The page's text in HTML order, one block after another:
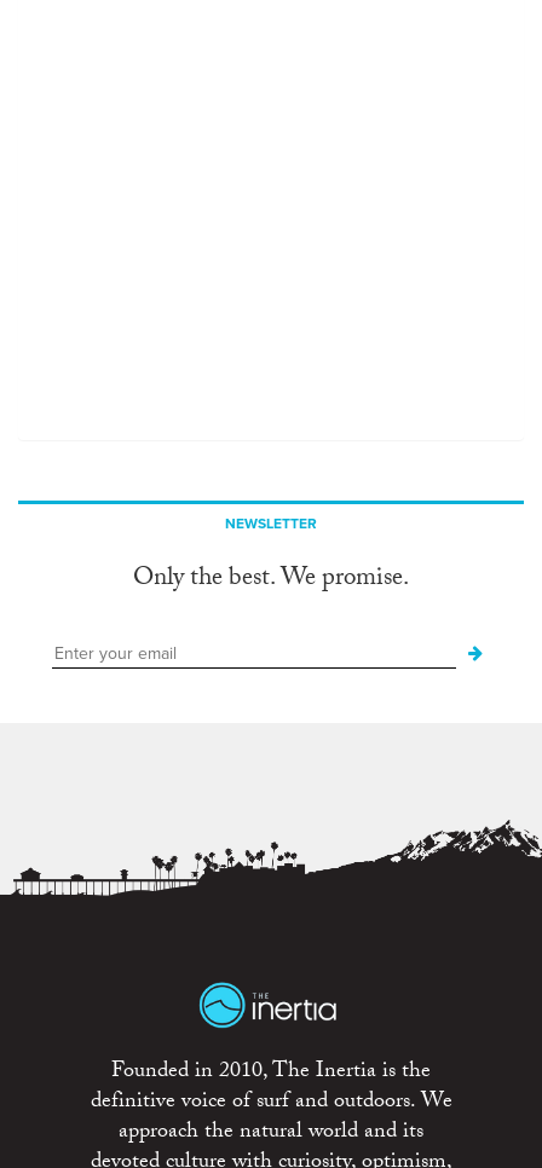
NEWSLETTER
Only the best. We promise.
Founded in 2010, The Inertia is the
definitive voice of surf and outdoors. We
approach the natural world and its